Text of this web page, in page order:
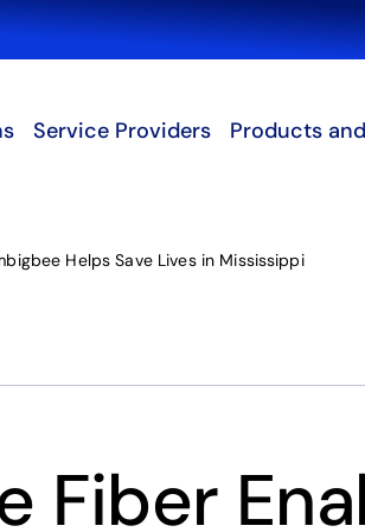
Search
Service Providers Products
Helps Save Lives in Mississippi
Fiber